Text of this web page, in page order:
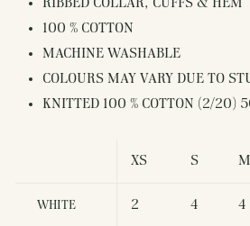
RIBBED COLLAR, CUFFS & HEM
100 % COTTON
MACHINE WASHABLE
COLOURS MAY VARY DUE TO
KNITTED 100 % COTTON (2/20)
XS S M
WHITE 2 4 4